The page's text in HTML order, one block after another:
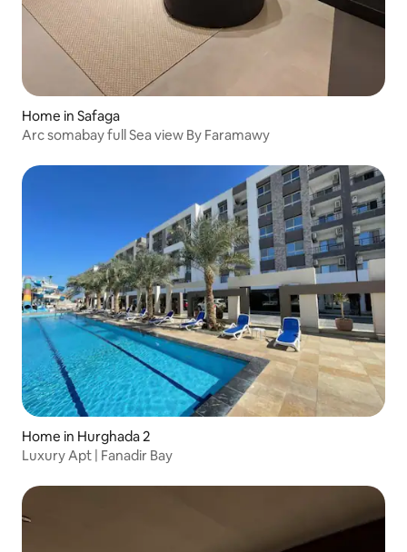
Home in Safaga
Arc somabay full Sea view By Faramawy
Home in Hurghada 2
Luxury Apt | Fanadir Bay